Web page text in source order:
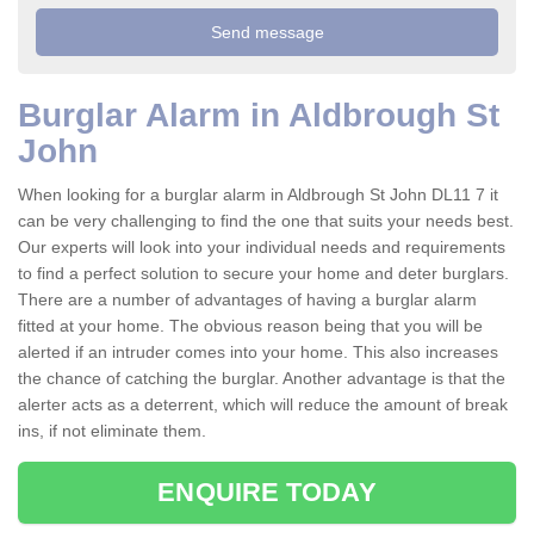
Burglar Alarm in Aldbrough St
John
When looking for a burglar alarm in Aldbrough St John DL11 7 it
can be very challenging to find the one that suits your needs best.
Our experts will look into your individual needs and requirements
to find a perfect solution to secure your home and deter burglars.
There are a number of advantages of having a burglar alarm
fitted at your home. The obvious reason being that you will be
alerted if an intruder comes into your home. This also increases
the chance of catching the burglar. Another advantage is that the
alerter acts as a deterrent, which will reduce the amount of break
ins, if not eliminate them.
ENQUIRE TODAY